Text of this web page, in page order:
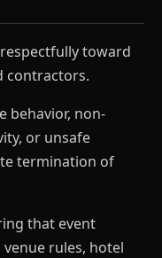
toward
contractors.
behavior, non-
or unsafe
termination of
that event
rules, hotel